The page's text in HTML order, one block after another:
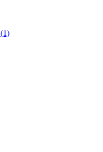
(1)